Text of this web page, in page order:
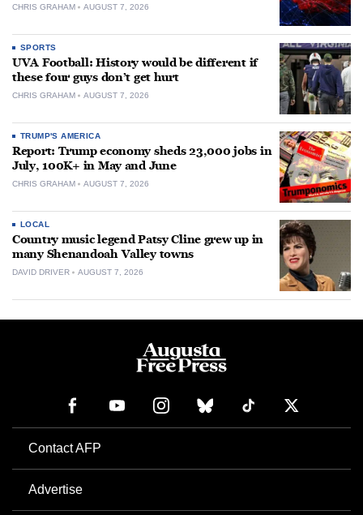
CHRIS GRAHAM AUGUST 7, 2026
SPORTS
UVA Football: History would be different if
these four guys don’t get hurt
CHRIS GRAHAM AUGUST 7, 2026
TRUMP'S AMERICA
Report: Trump economy sheds 23,000 jobs in
July, 100K+ in May and June
CHRIS GRAHAM AUGUST 7, 2026
LOCAL
Country music legend Patsy Cline grew up in
many Shenandoah Valley towns
DAVID DRIVER AUGUST 7, 2026
Contact AFP
Advertise